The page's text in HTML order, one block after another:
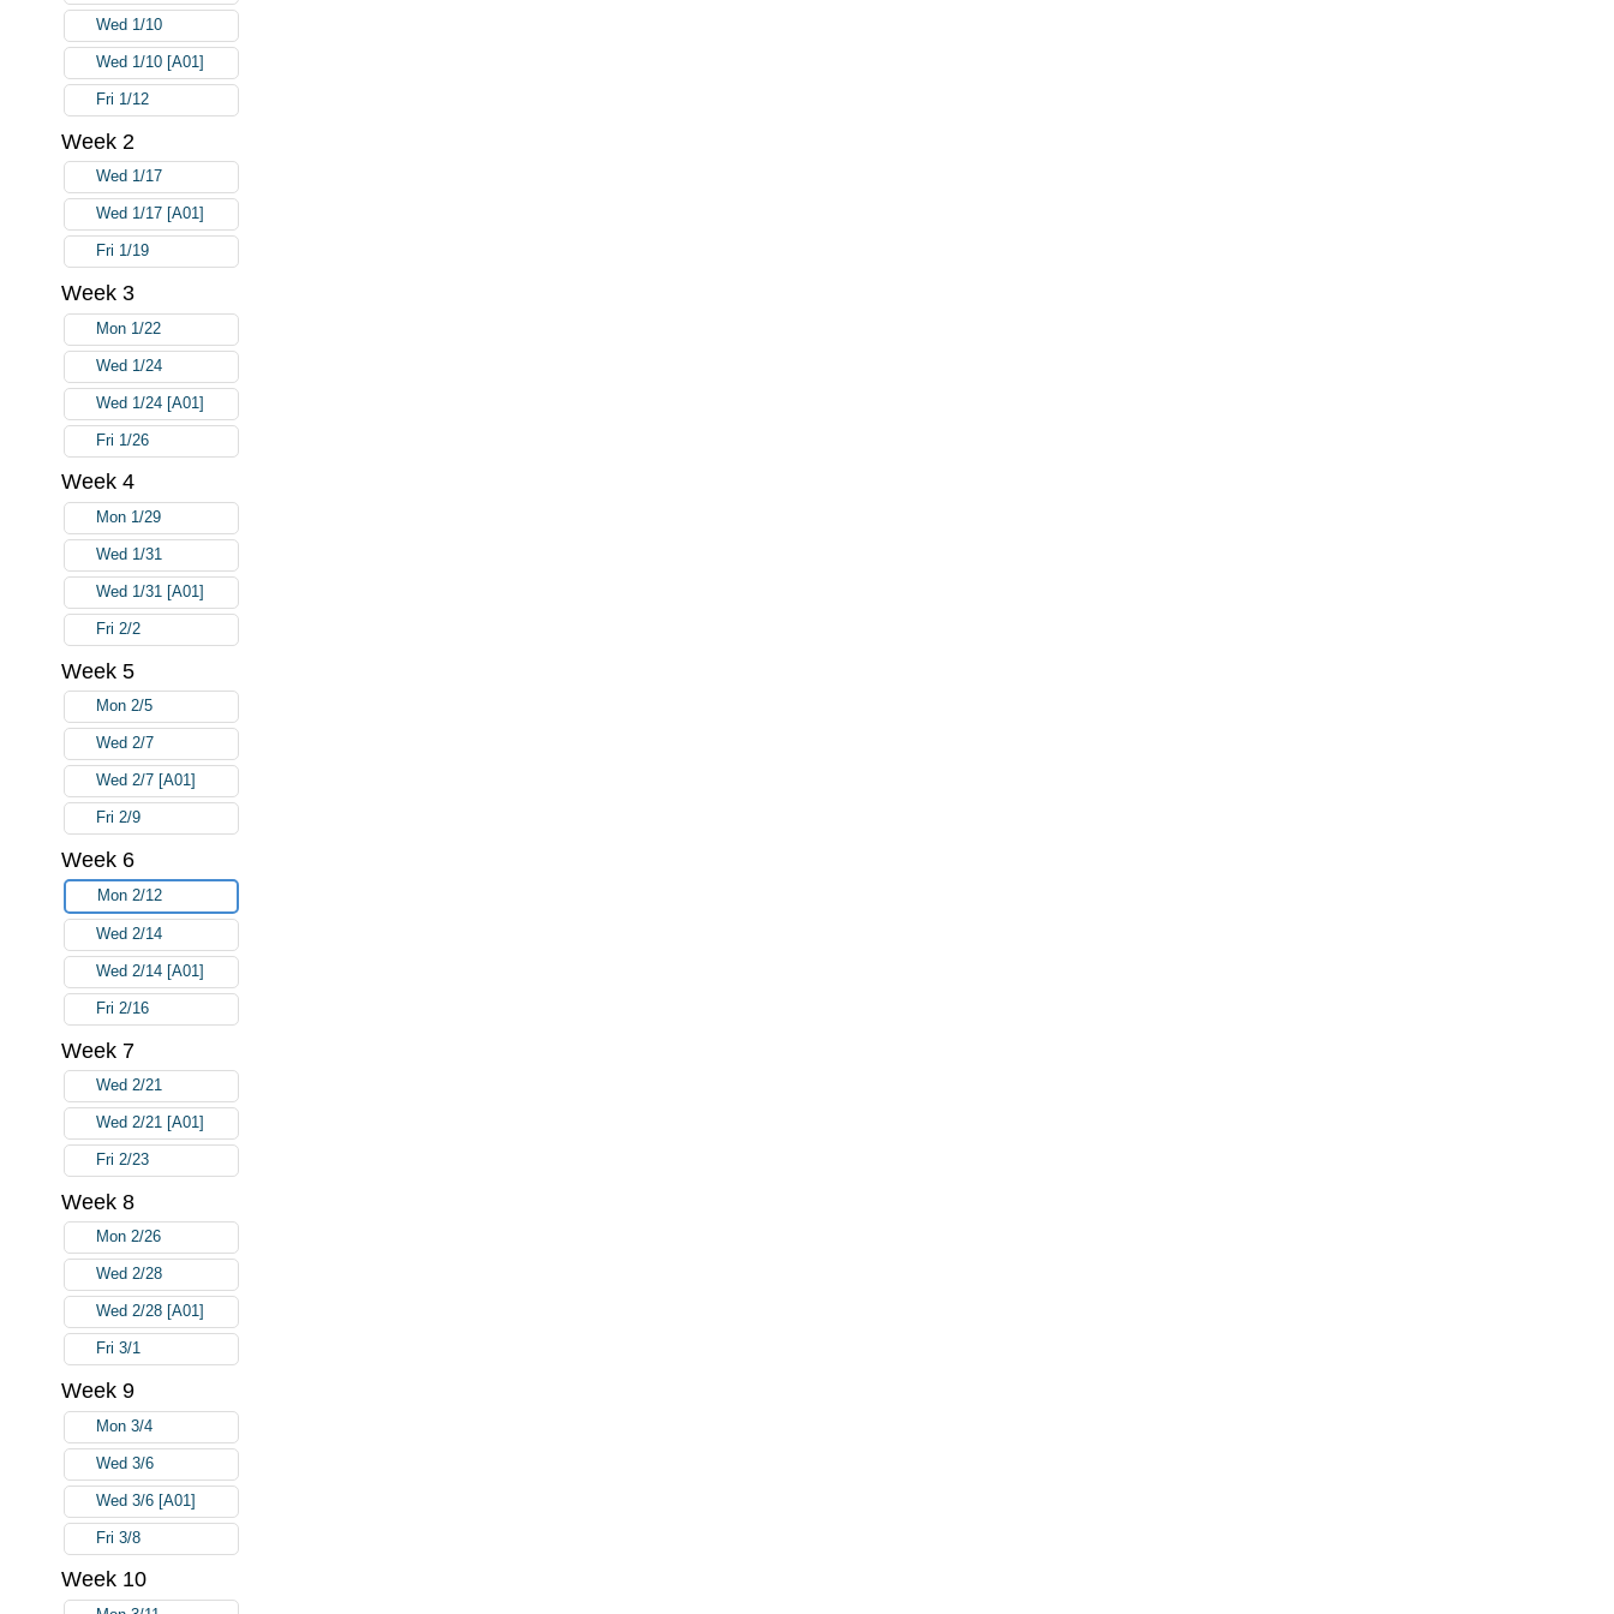
Wed 1/10
Wed 1/10 [A01]
Fri 1/12
Week 2
Wed 1/17
Wed 1/17 [A01]
Fri 1/19
Week 3
Mon 1/22
Wed 1/24
Wed 1/24 [A01]
Fri 1/26
Week 4
Mon 1/29
Wed 1/31
Wed 1/31 [A01]
Fri 2/2
Week 5
Mon 2/5
Wed 2/7
Wed 2/7 [A01]
Fri 2/9
Week 6
Mon 2/12
Wed 2/14
Wed 2/14 [A01]
Fri 2/16
Week 7
Wed 2/21
Wed 2/21 [A01]
Fri 2/23
Week 8
Mon 2/26
Wed 2/28
Wed 2/28 [A01]
Fri 3/1
Week 9
Mon 3/4
Wed 3/6
Wed 3/6 [A01]
Fri 3/8
Week 10